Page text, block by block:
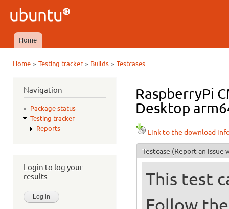
Ubuntu
QA
Main menu
Home
Home» Testing tracker» Builds» Testcases
Navigation
Package status
Testing tracker
Reports
Login to log your
results
RaspberryPi
Desktop
Link to the download
Testcase (Report an issue
This test
Follow